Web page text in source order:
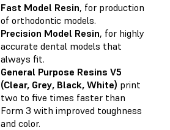
Fast Model Resin, for production
of orthodontic models.
Precision Model Resin, for highly
accurate dental models that
always fit.
General Purpose Resins V5
(Clear, Grey, Black, White) print
two to five times faster than
Form 3 with improved toughness
and color.